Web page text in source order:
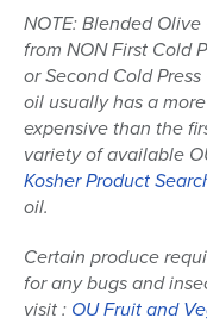
NOTE: Blended
from NON First Cold
or Second Cold
oil usually has a
expensive than the
variety of available
Kosher Product
oil.
Certain produce
for any bugs and
visit : OU Fruit and